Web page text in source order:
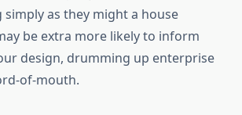
as they might a house
be extra more likely to inform
design, drumming up enterprise
of-mouth.